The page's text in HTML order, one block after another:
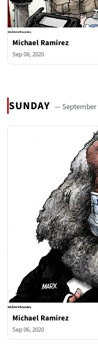
Michael Ramirez
Sep 08, 2020
SUNDAY — September
Michael Ramirez
Sep 06, 2020